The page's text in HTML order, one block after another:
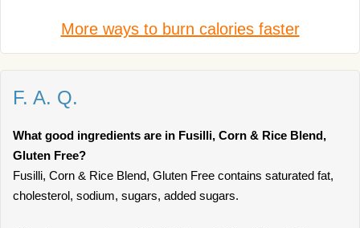
More ways to burn calories faster
F. A. Q.
What good ingredients are in Fusilli, Corn & Rice Blend,
Gluten Free?
Fusilli, Corn & Rice Blend, Gluten Free contains saturated fat,
cholesterol, sodium, sugars, added sugars.